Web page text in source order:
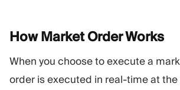
How Market OrderWorks
When you choose to execute a
order is executed in real-time at
Video Tutorials
Business Plan
Numbers
Careers